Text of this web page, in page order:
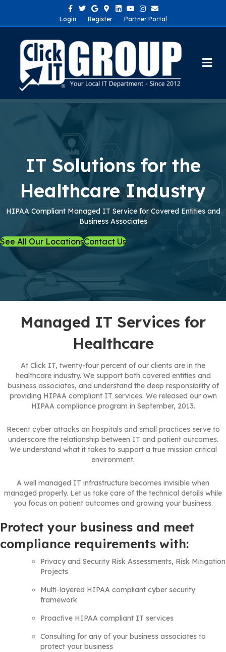
Facebook
TwitterGoogleGoogle-maps
LinkedinYoutubeInstagram
Email
Login
Register Partner Portal
IT Solutions for the
Healthcare Industry
HIPAA Compliant Managed IT Service for Covered Entities and
Business Associates
See All Our LocationsContact Us
Managed IT Services for
Healthcare
At Click IT, twenty-four percent of our clients are in the
healthcare industry. We support both covered entities and
business associates, and understand the deep responsibility of
providing HIPAA compliant IT services. We released our own
HIPAA compliance program in September, 2013.
Recent cyber attacks on hospitals and small practices serve to
underscore the relationship between IT and patient outcomes.
We understand what it takes to support a true mission critical
environment.
A well managed IT infrastructure becomes invisible when
managed properly. Let us take care of the technical details while
you focus on patient outcomes and growing your business.
Protect your business and meet
compliance requirements with:
Privacy and Security Risk Assessments, Risk Mitigation
Projects
Multi-layered HIPAA compliant cyber security
framework
Proactive HIPAA compliant IT services
Consulting for any of your business associates to
protect your business